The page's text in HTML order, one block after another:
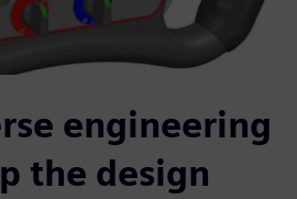
engineering
the design